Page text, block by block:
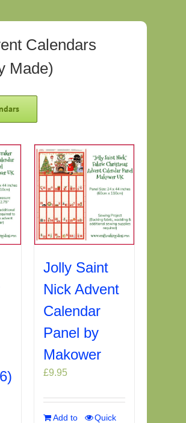
Calendars
Made)
Jolly Saint
Nick Advent
Calendar
Panel by
Makower
£9.95
Add to
Quick